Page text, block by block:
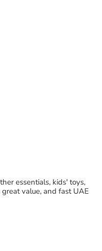
essentials, kids' toys,
value, and fast UAE